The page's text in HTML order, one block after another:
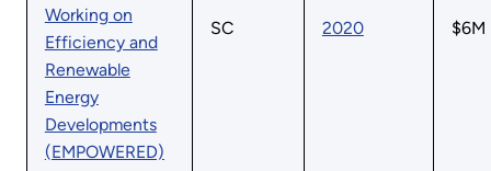
Working on
Efficiency and
Renewable
Energy
Developments
(EMPOWERED)
SC 2020 $6M